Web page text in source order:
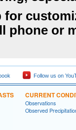
for
phone or
Follow us on
CURRENT
Observations
Observed